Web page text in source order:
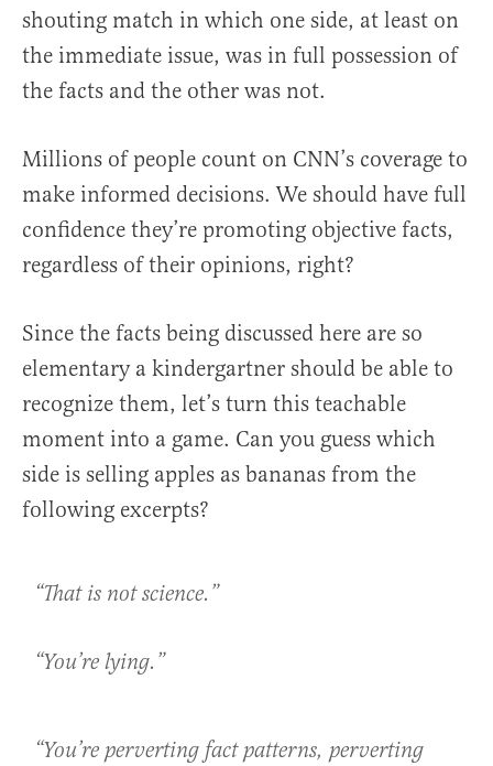
shouting match in which one side, at least on
the immediate issue, was in full possession of
the facts and the other was not.
Millions of people count on CNN’s coverage to
make informed decisions. We should have full
confidence they’re promoting objective facts,
regardless of their opinions, right?
Since the facts being discussed here are so
elementary a kindergartner should be able to
recognize them, let’s turn this teachable
moment into a game. Can you guess which
side is selling apples as bananas from the
following excerpts?
“That is not science.”
“You’re lying.”
“You’re perverting fact patterns, perverting